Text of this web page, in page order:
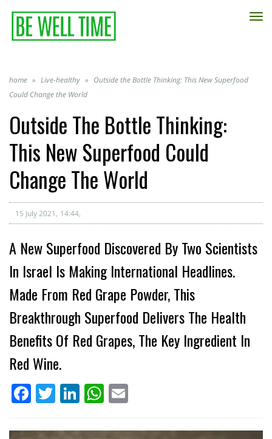
home » Live-healthy » Outside the Bottle Thinking: This New Superfood
Could Change the World
Outside The Bottle Thinking:
This New Superfood Could
Change The World
15 July 2021 14:44
A New Superfood Discovered By Two Scientists
In Israel Is Making International Headlines.
Made From Red Grape Powder, This
Breakthrough Superfood Delivers The Health
Benefits Of Red Grapes, The Key Ingredient In
Red Wine.
Facebook
Twitter
LinkedIn
WhatsApp